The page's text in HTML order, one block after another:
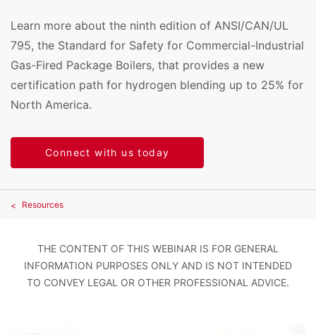
Learn more about the ninth edition of ANSI/CAN/UL
795, the Standard for Safety for Commercial-Industrial
Gas-Fired Package Boilers, that provides a new
certification path for hydrogen blending up to 25% for
North America.
Connect with us today
Resources
THE CONTENT OF THIS WEBINAR IS FOR GENERAL
INFORMATION PURPOSES ONLY AND IS NOT INTENDED
TO CONVEY LEGAL OR OTHER PROFESSIONAL ADVICE.